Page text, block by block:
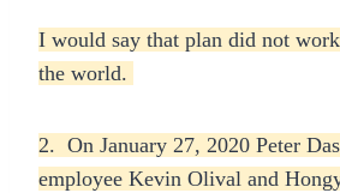
I would say that plan did not
the world.
2. On January 27, 2020 Peter
employee Kevin Olival and